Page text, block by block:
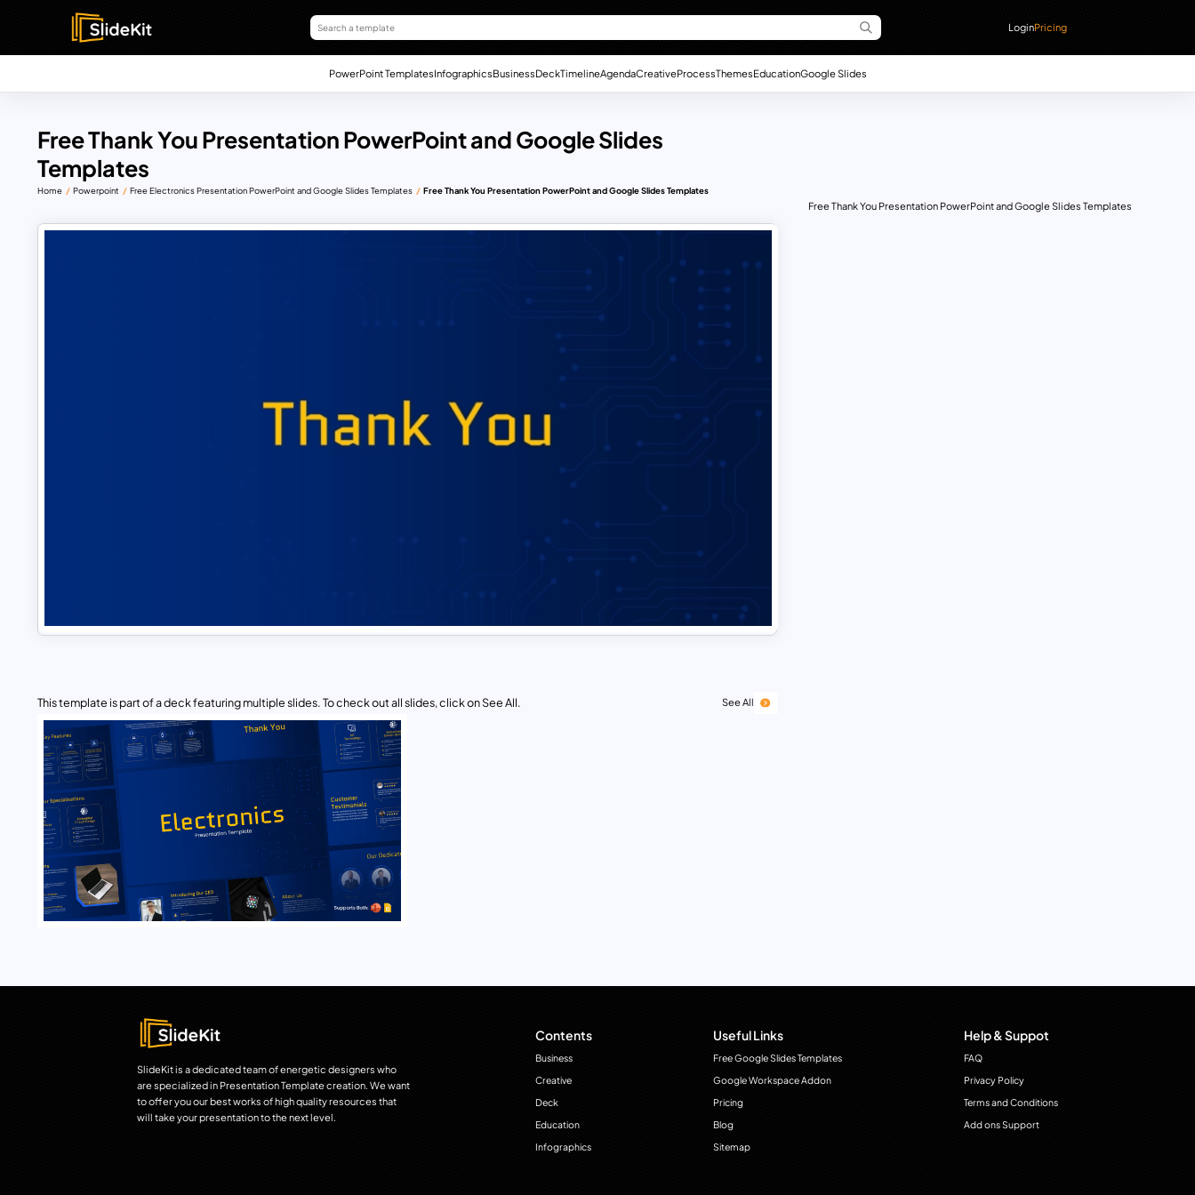
LoginPricing
PowerPoint TemplatesInfographicsBusinessDeckTimelineAgendaCreativeProcessThemesEducationGoogle Slides
Free Thank You Presentation PowerPoint and Google Slides
Templates
Home Powerpoint Free Electronics Presentation PowerPoint and Google Slides Templates Free Thank You Presentation PowerPoint and Google Slides Templates
This template is part of a deck featuring multiple slides. To check out all slides, click on See All. See All
Free Thank You Presentation PowerPoint and Google Slides Templates
SlideKit is a dedicated team of energetic designers who
are specialized in Presentation Template creation. We want
to offer you our best works of high quality resources that
will take your presentation to the next level.
Contents
Business
Creative
Deck
Education
Infographics
Useful Links
Free Google Slides Templates
Google Workspace Addon
Pricing
Blog
Sitemap
Help & Suppot
FAQ
Privacy Policy
Terms and Conditions
Add ons Support